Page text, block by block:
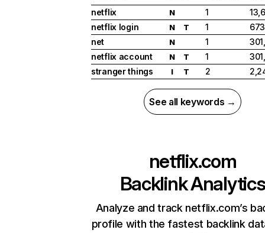
netflix
N 1
netflix login
N T 1
net
N 1
netflix account
N T 1
stranger things
I T 2
See all keywords →
netflix.com
Backlink Analytics
Analyze and track netflix.com’s
profile with the fastest backlink